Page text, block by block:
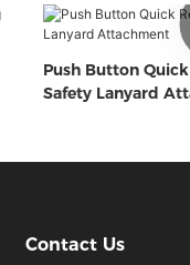
Push Button
Safety Lanyard
Contact Us